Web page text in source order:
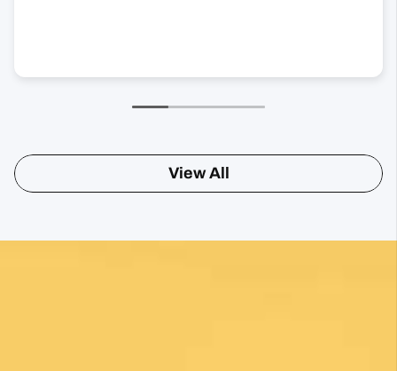
View All